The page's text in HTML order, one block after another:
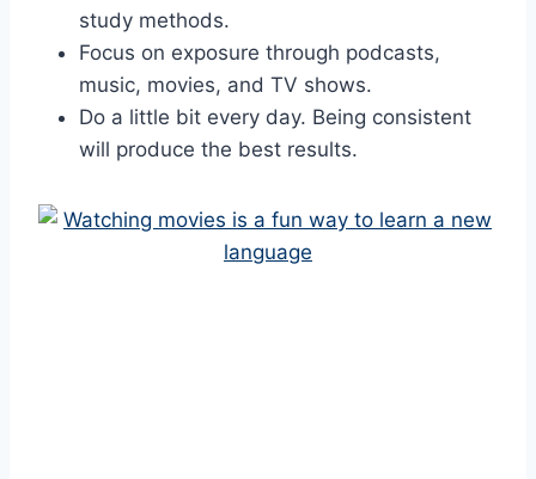
study methods.
Focus on exposure through podcasts,
music, movies, and TV shows.
Do a little bit every day. Being consistent
will produce the best results.